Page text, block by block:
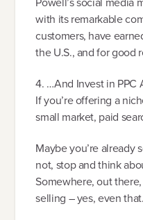
with its remarkable
customers, have
the U.S., and for good
4. …And Invest in PPC
If you’re offering a
small market, paid
Maybe you’re already
not, stop and think
Somewhere, out
selling – yes, even that.